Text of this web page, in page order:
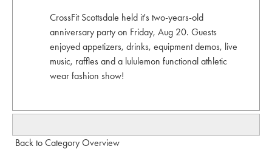
CrossFit Scottsdale held it's two-years-old
anniversary party on Friday, Aug 20. Guests
enjoyed appetizers, drinks, equipment demos, live
music, raffles and a lululemon functional athletic
wear fashion show!
Back to Category Overview